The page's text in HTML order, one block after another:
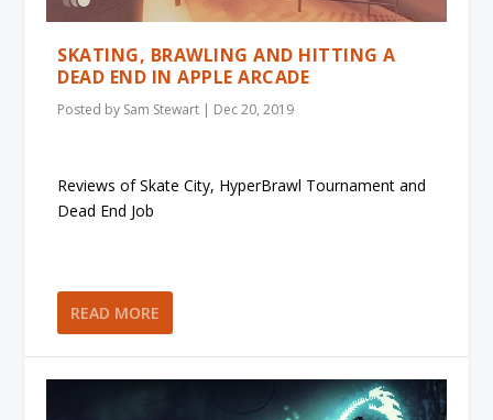
SKATING, BRAWLING AND HITTING A
DEAD END IN APPLE ARCADE
Posted by Sam Stewart | Dec 20, 2019
Reviews of Skate City, HyperBrawl Tournament and
Dead End Job
READ MORE